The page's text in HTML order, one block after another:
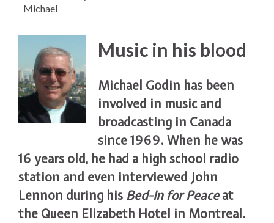
Michael
Music in his blood
Michael Godin has been
involved in music and
broadcasting in Canada
since 1969. When he was
16 years old, he had a high school radio
station and even interviewed John
Lennon during his Bed-In for Peaceat
the Queen Elizabeth Hotel in Montreal.